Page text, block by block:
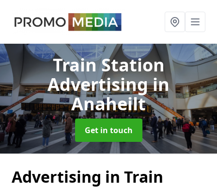
Train Station
Advertisingin
Anaheilt
Get in touch
Advertising in Train